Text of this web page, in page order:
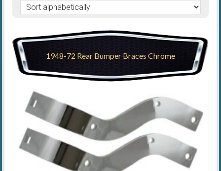
1948-72 Rear Bumper Braces Chrome